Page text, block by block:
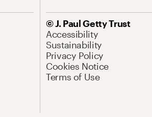
© J. Paul Getty Trust
Accessibility
Sustainability
Privacy Policy
Cookies Notice
Terms of Use